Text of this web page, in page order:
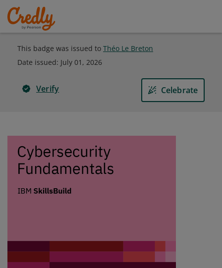
This badge was issued to Théo Le Breton
Date issued: July 01, 2026
Verify Celebrate